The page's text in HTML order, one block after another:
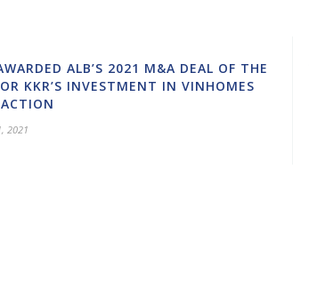
ALB’S 2021 M&A DEAL OF THE
KKR’S INVESTMENT IN VINHOMES
2021